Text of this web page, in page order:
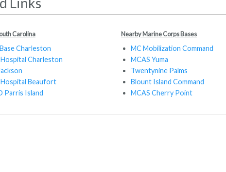
Carolina
Charleston
Hospital Charleston
Hospital Beaufort
Parris Island
Nearby Marine Corps Bases
MC Mobilization Command
MCAS Yuma
Twentynine Palms
Blount Island Command
MCAS Cherry Point